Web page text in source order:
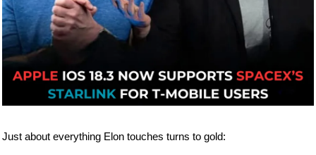
Just about everything Elon touches turns to gold: